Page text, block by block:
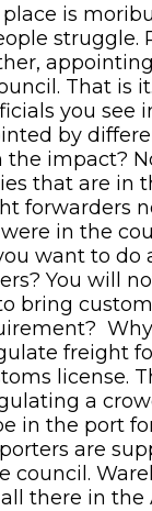
is
struggle.
That is
you see
by
the impact?
that are in
forwarders
in the
want to do
You will
bring
freight
license.
a
in the port
are
council.
there in the